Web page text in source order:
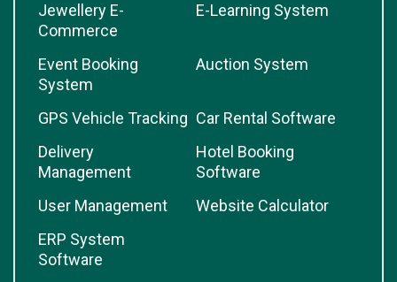
Jewellery E-
Commerce
E-Learning System
Event Booking
System
Auction System
GPS Vehicle Tracking Car Rental Software
Delivery
Management
Hotel Booking
Software
User Management
Website Calculator
ERP System
Software